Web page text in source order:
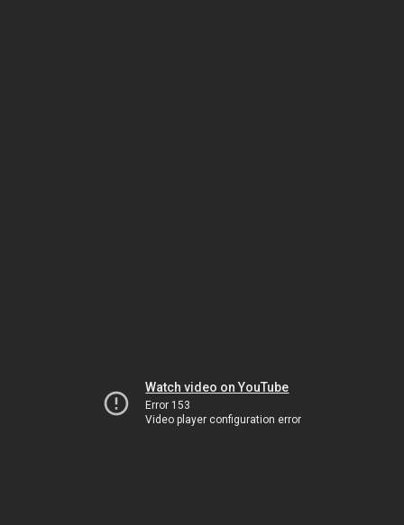
Watch video on YouTube
Error 153
Video player configuration error